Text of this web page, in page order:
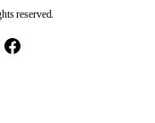
reserved.